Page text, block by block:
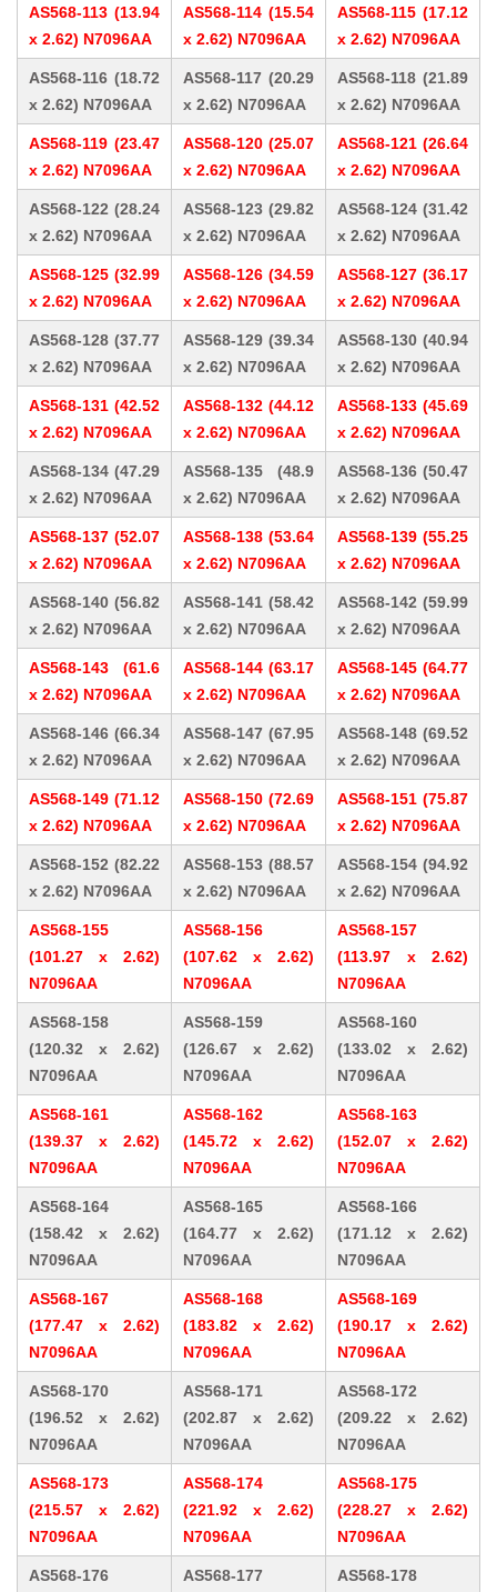
AS568-113 (13.94
x 2.62) N7096AA
AS568-114 (15.54
x 2.62) N7096AA
AS568-115 (17.12
x 2.62) N7096AA
AS568-116 (18.72
x 2.62) N7096AA
AS568-117 (20.29
x 2.62) N7096AA
AS568-118 (21.89
x 2.62) N7096AA
AS568-119 (23.47
x 2.62) N7096AA
AS568-120 (25.07
x 2.62) N7096AA
AS568-121 (26.64
x 2.62) N7096AA
AS568-122 (28.24
x 2.62) N7096AA
AS568-123 (29.82
x 2.62) N7096AA
AS568-124 (31.42
x 2.62) N7096AA
AS568-125 (32.99
x 2.62) N7096AA
AS568-126 (34.59
x 2.62) N7096AA
AS568-127 (36.17
x 2.62) N7096AA
AS568-128 (37.77
x 2.62) N7096AA
AS568-129 (39.34
x 2.62) N7096AA
AS568-130 (40.94
x 2.62) N7096AA
AS568-131 (42.52
x 2.62) N7096AA
AS568-132 (44.12
x 2.62) N7096AA
AS568-133 (45.69
x 2.62) N7096AA
AS568-134 (47.29
x 2.62) N7096AA
AS568-135 (48.9
x 2.62) N7096AA
AS568-136 (50.47
x 2.62) N7096AA
AS568-137 (52.07
x 2.62) N7096AA
AS568-138 (53.64
x 2.62) N7096AA
AS568-139 (55.25
x 2.62) N7096AA
AS568-140 (56.82
x 2.62) N7096AA
AS568-141 (58.42
x 2.62) N7096AA
AS568-142 (59.99
x 2.62) N7096AA
AS568-143 (61.6
x 2.62) N7096AA
AS568-144 (63.17
x 2.62) N7096AA
AS568-145 (64.77
x 2.62) N7096AA
AS568-146 (66.34
x 2.62) N7096AA
AS568-147 (67.95
x 2.62) N7096AA
AS568-148 (69.52
x 2.62) N7096AA
AS568-149 (71.12
x 2.62) N7096AA
AS568-150 (72.69
x 2.62) N7096AA
AS568-151 (75.87
x 2.62) N7096AA
AS568-152 (82.22
x 2.62) N7096AA
AS568-153 (88.57
x 2.62) N7096AA
AS568-154 (94.92
x 2.62) N7096AA
AS568-155
(101.27 x 2.62)
N7096AA
AS568-156
(107.62 x 2.62)
N7096AA
AS568-157
(113.97 x 2.62)
N7096AA
AS568-158
(120.32 x 2.62)
N7096AA
AS568-159
(126.67 x 2.62)
N7096AA
AS568-160
(133.02 x 2.62)
N7096AA
AS568-161
(139.37 x 2.62)
N7096AA
AS568-162
(145.72 x 2.62)
N7096AA
AS568-163
(152.07 x 2.62)
N7096AA
AS568-164
(158.42 x 2.62)
N7096AA
AS568-165
(164.77 x 2.62)
N7096AA
AS568-166
(171.12 x 2.62)
N7096AA
AS568-167
(177.47 x 2.62)
N7096AA
AS568-168
(183.82 x 2.62)
N7096AA
AS568-169
(190.17 x 2.62)
N7096AA
AS568-170
(196.52 x 2.62)
N7096AA
AS568-171
(202.87 x 2.62)
N7096AA
AS568-172
(209.22 x 2.62)
N7096AA
AS568-173
(215.57 x 2.62)
N7096AA
AS568-174
(221.92 x 2.62)
N7096AA
AS568-175
(228.27 x 2.62)
N7096AA
AS568-176
AS568-177
AS568-178